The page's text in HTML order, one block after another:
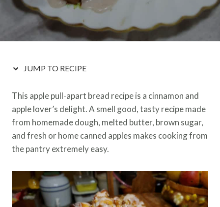
JUMP TO RECIPE
This apple pull-apart bread recipe is a cinnamon and
apple lover’s delight. A smell good, tasty recipe made
from homemade dough, melted butter, brown sugar,
and fresh or home canned apples makes cooking from
the pantry extremely easy.